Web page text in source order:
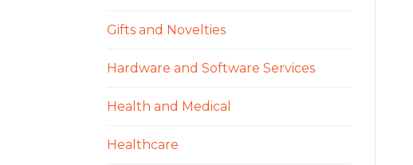
Gifts and Novelties
Hardware and Software Services
Health and Medical
Healthcare